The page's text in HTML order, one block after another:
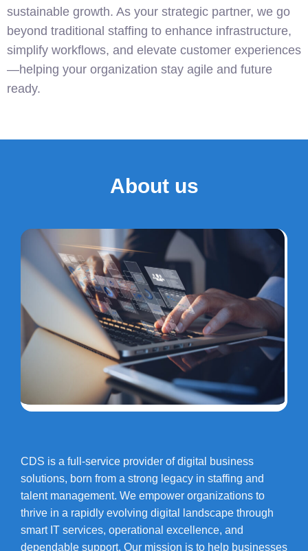
sustainable growth. As your strategic partner, we go
beyond traditional staffing to enhance infrastructure,
simplify workflows, and elevate customer experiences
—helping your organization stay agile and future
ready.
About us
CDS is a full-service provider of digital business
solutions, born from a strong legacy in staffing and
talent management. We empower organizations to
thrive in a rapidly evolving digital landscape through
smart IT services, operational excellence, and
dependable support. Our mission is to help businesses